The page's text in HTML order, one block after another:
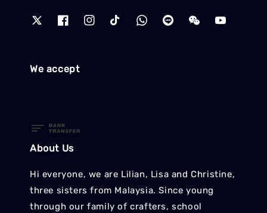
We accept
About Us
Hi everyone, we are Lilian, Lisa and Christine,
three sisters from Malaysia. Since young
through our family of crafters, school